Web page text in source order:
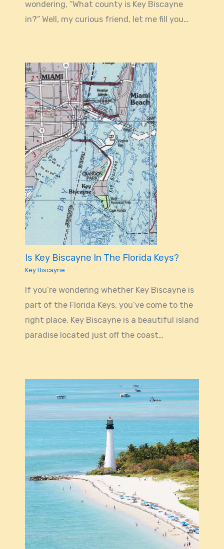
wondering, “What county is Key Biscayne
in?” Well, my curious friend, let me fill you…
Is Key Biscayne In The Florida Keys?
Key Biscayne
If you’re wondering whether Key Biscayne is
part of the Florida Keys, you’ve come to the
right place. Key Biscayne is a beautiful island
paradise located just off the coast…